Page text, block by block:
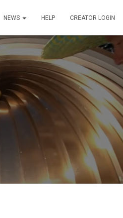
NEWS HELP CREATOR LOGIN